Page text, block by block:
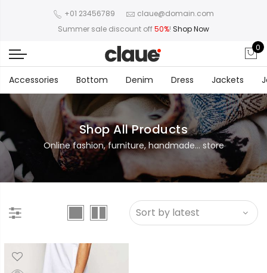
+01 23456789
claue@domain.com
Summer sale discount off50%! Shop Now
0
Accessories Bottom Denim Dress Jackets
Shop All Products
Online fashion, furniture, handmade... store